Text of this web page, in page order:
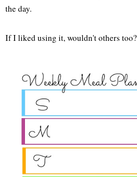
the day.
If I liked using it, wouldn't others too?